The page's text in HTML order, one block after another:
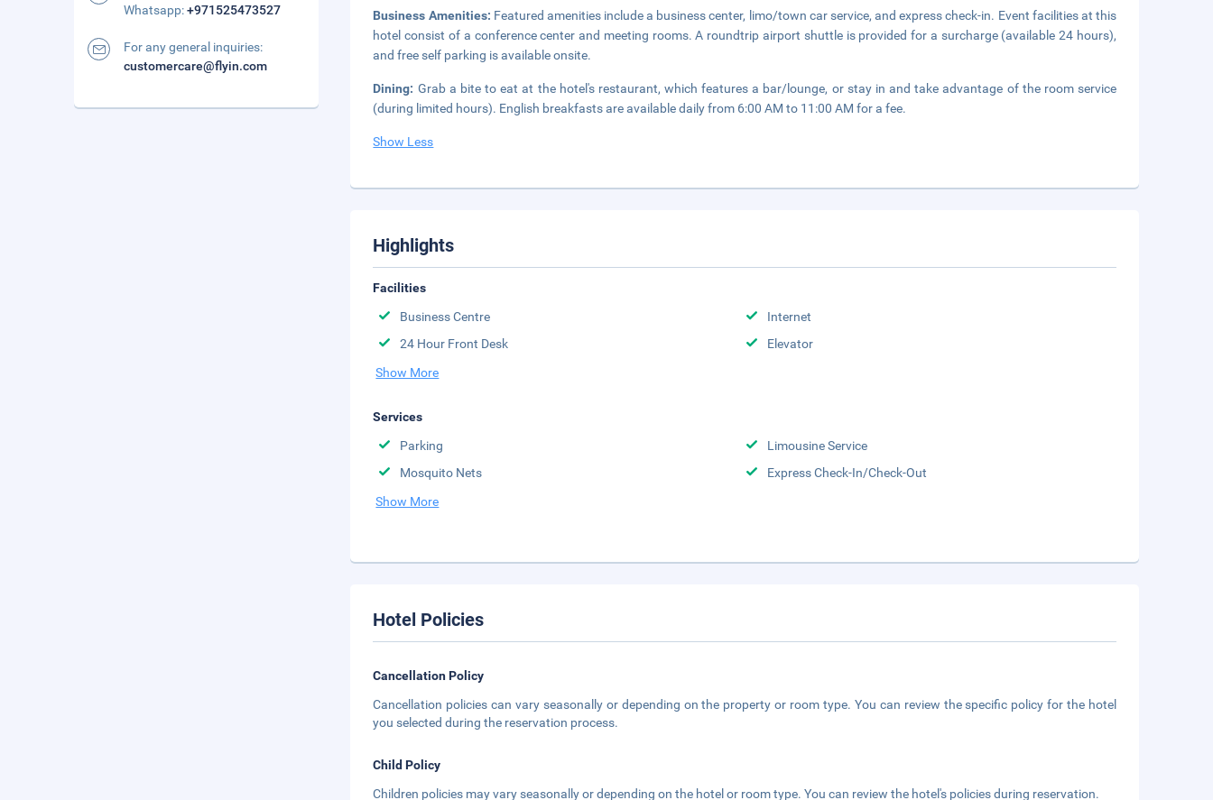
Business Amenities: Featured amenities include a business center, limo/town car service, and express check-in. Event facilities at this
hotel consist of a conference center and meeting rooms. A roundtrip airport shuttle is provided for a surcharge (available 24 hours),
and free self parking is available onsite.
Dining: Grab a bite to eat at the hotel's restaurant, which features a bar/lounge, or stay in and take advantage of the room service
(during limited hours). English breakfasts are available daily from 6:00 AM to 11:00 AM for a fee.
Show Less
Highlights
Facilities
Business Centre
Internet
24 Hour Front Desk
Elevator
Show More
Services
Parking
Limousine Service
Mosquito Nets
Express Check-In/Check-Out
Show More
Hotel Policies
Cancellation Policy
Cancellation policies can vary seasonally or depending on the property or room type. You can review the specific policy for the hotel
you selected during the reservation process.
Child Policy
Children policies may vary seasonally or depending on the hotel or room type. You can review the hotel's policies during reservation.
Whatsapp:+971525473527
For any general inquiries:
customercare@flyin.com